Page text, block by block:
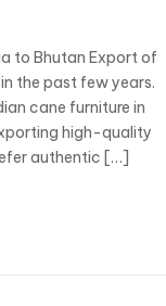
to Bhutan Export of
the past few years.
cane furniture in
high-quality
authentic […]